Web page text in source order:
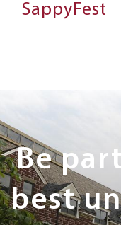
SappyFest
Next
Steps
Be
best